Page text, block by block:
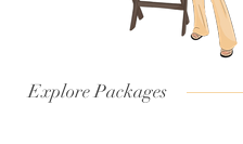
Explore Packages